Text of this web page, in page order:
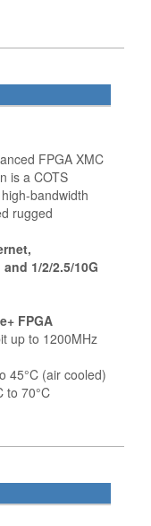
FPGA XMC
is a COTS
bandwidth
rugged
1/2/2.5/10G
FPGA
up to 1200MHz
45°C (air cooled)
to 70°C